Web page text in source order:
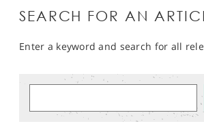
SEARCH FOR AN
Enter a keyword and search for all